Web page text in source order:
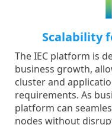
Scalability
The IEC platform is
business growth,
cluster and
requirements. As
platform can
nodes without